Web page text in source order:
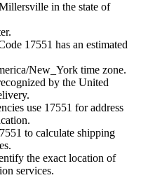
in the state of
.
17551 has an estimated
New_York time zone.
by the United
use 17551 for address
to calculate shipping
the exact location of
services.